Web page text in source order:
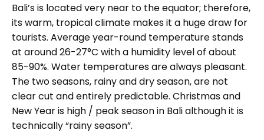
Bali’s is located very near to the equator; therefore,
its warm, tropical climate makes it a huge draw for
tourists. Average year-round temperature stands
at around 26-27°C with a humidity level of about
85-90%. Water temperatures are always pleasant.
The two seasons, rainy and dry season, are not
clear cut and entirely predictable. Christmas and
New Year is high / peak season in Bali although it is
technically “rainy season”.